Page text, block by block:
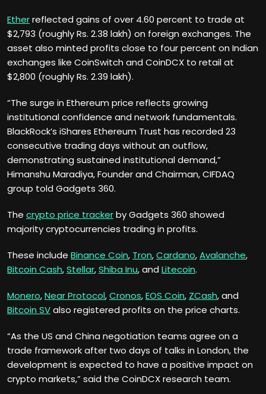
Etherreflected gains of over 4.60 percent to trade at
$2,793 (roughly Rs. 2.38 lakh) on foreign exchanges. The
asset also minted profits close to four percent on Indian
exchanges like CoinSwitch and CoinDCX to retail at
$2,800 (roughly Rs. 2.39 lakh).
“The surge in Ethereum price reflects growing
institutional confidence and network fundamentals.
BlackRock’s iShares Ethereum Trust has recorded 23
consecutive trading days without an outflow,
demonstrating sustained institutional demand,”
Himanshu Maradiya, Founder and Chairman, CIFDAQ
group told Gadgets 360.
The crypto price trackerby Gadgets 360 showed
majority cryptocurrencies trading in profits.
These include Binance Coin, Tron,Cardano,Avalanche,
Bitcoin Cash,Stellar,Shiba Inu, and Litecoin.
Monero,Near Protocol,Cronos,EOS Coin, ZCash, and
Bitcoin SValso registered profits on the price charts.
“As the US and China negotiation teams agree on a
trade framework after two days of talks in London, the
development is expected to have a positive impact on
crypto markets,” said the CoinDCX research team.